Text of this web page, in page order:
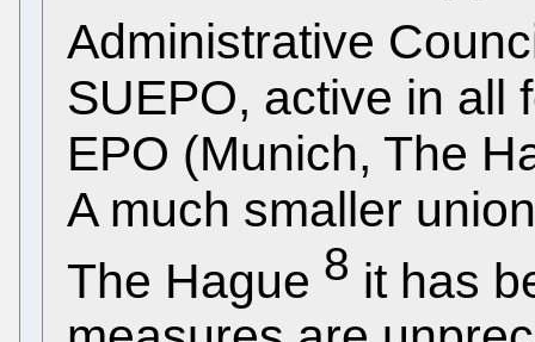
Administrative
SUEPO, active in all
EPO (Munich, The
A much smaller
The Hague 8 it has